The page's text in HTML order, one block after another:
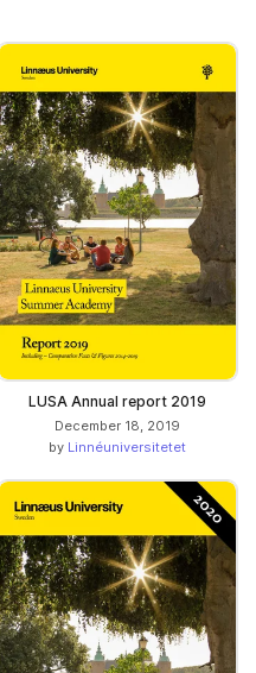
LUSA Annual report 2019
December 18, 2019
by Linnéuniversitetet